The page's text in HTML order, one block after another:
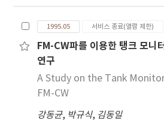
Depending on the nature
actual or potential
with the use of a natural
environment in general
some form of
between the States
useful or indispensable. The
Organization are, inter alia, to keep the
International
Commision(IEC) prepare
test the immunity level of
controlled by processors
for the measuring. In this paper, the
dummy EFT signal by IEC
spectrum analyzer in the
countermeasuring parts.
1995.05 서비스 종료(열람 제한)
FM-CW파를 이용한 탱크 모니
연구
A Study on the Tank
FM-CW
강동균, 박규식, 김동일